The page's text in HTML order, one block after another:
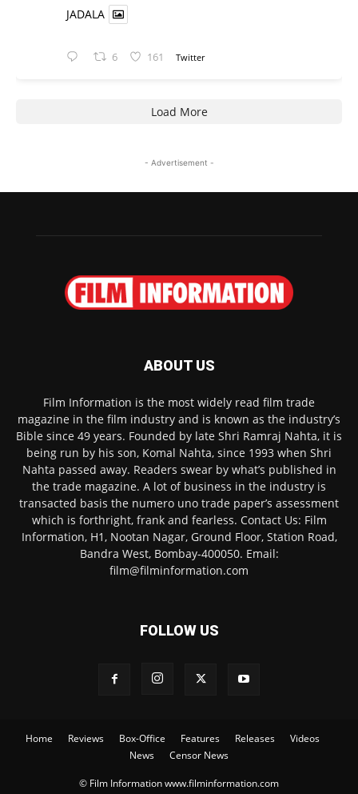
JADALA
6 161 Twitter
Load More
- Advertisement -
ABOUT US
Film Information is the most widely read film trade
magazine in the film industry and is known as the industry’s
Bible since 49 years. Founded by late Shri Ramraj Nahta, it is
being run by his son, Komal Nahta, since 1993 when Shri
Nahta passed away. Readers swear by what’s published in
the trade magazine. A lot of business in the industry is
transacted basis the numero uno trade paper’s assessment
which is forthright, frank and fearless. Contact Us: Film
Information, H1, Nootan Nagar, Ground Floor, Station Road,
Bandra West, Bombay-400050. Email:
film@filminformation.com
FOLLOW US
Home Reviews Box-Office Features Releases
Videos
News
Censor News
© Film Information www.filminformation.com